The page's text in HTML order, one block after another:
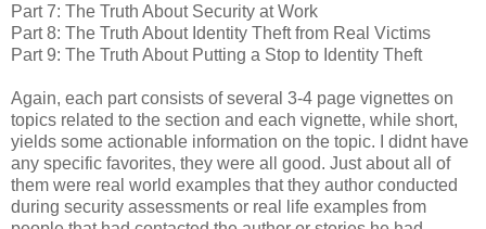
Part 7: The Truth About Security at Work
Part 8: The Truth About Identity Theft from Real Victims
Part 9: The Truth About Putting a Stop to Identity Theft
Again, each part consists of several 3-4 page vignettes on
topics related to the section and each vignette, while short,
yields some actionable information on the topic. I didnt have
any specific favorites, they were all good. Just about all of
them were real world examples that they author conducted
during security assessments or real life examples from